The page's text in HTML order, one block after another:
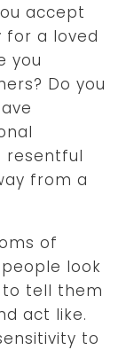
accept
for a loved
you
Do you
resentful
from a
of
look
tell them
act like.
to